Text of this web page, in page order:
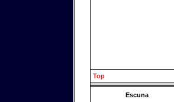
Top
Escuna